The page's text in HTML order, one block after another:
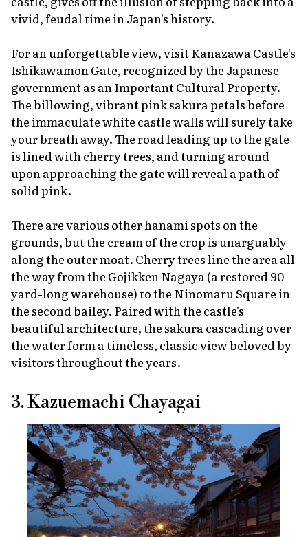
vivid, feudal time in Japan's history.
For an unforgettable view, visit Kanazawa Castle's
Ishikawamon Gate, recognized by the Japanese
government as an Important Cultural Property.
The billowing, vibrant pinksakurapetals before
the immaculate white castle walls will surely take
your breath away. The road leading up to the gate
is lined with cherry trees, and turning around
upon approaching the gate will reveal a path of
solid pink.
There are various otherhanamispots on the
grounds, but the cream of the crop is unarguably
along the outer moat. Cherry trees line the area all
the way from the Gojikken Nagaya (a restored 90-
yard-long warehouse) to the Ninomaru Square in
the second bailey. Paired with the castle's
beautiful architecture, thesakuracascading over
the water form a timeless, classic view beloved by
visitors throughout the years.
3. Kazuemachi Chayagai